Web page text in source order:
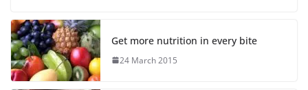
Get more nutrition in every bite
24 March 2015